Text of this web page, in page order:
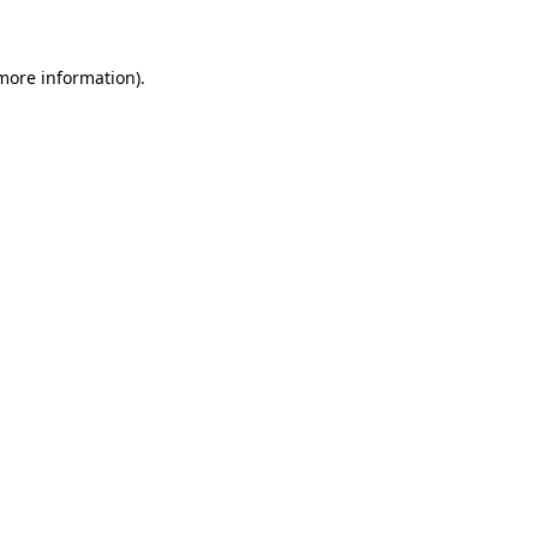
information).